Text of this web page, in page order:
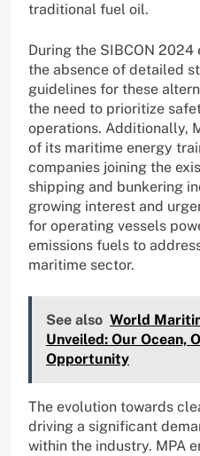
traditional fuel oil.
During the SIBCON 2024
the absence of detailed
guidelines for these
the need to prioritize
operations. Additionally,
of its maritime energy
companies joining the
shipping and bunkering
growing interest and
for operating vessels
emissions fuels to
maritime sector.
See also World
Unveiled: Our Ocean,
Opportunity
The evolution towards
driving a significant
within the industry. MPA